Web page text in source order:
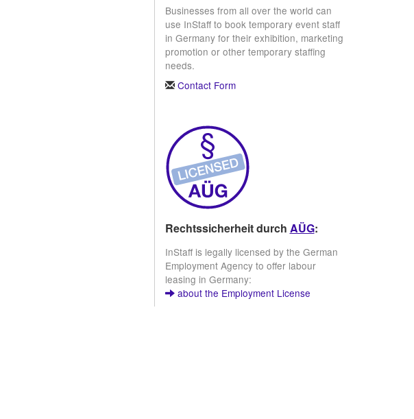
Businesses from all over the world can
use InStaff to book temporary event staff
in Germany for their exhibition, marketing
promotion or other temporary staffing
needs.
Contact Form
Rechtssicherheit durch AÜG:
InStaff is legally licensed by the German
Employment Agency to offer labour
leasing in Germany:
about the Employment License